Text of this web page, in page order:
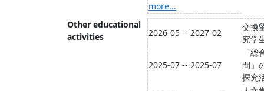
more...
Other educational
activities
2026-05 -- 2027-02
交換
究学
2025-07 -- 2025-07
「
間」
探究